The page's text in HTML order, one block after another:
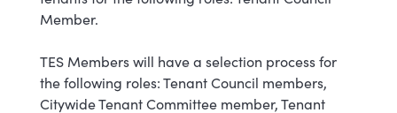
Member.
TES Members will have a selection process for
the following roles: Tenant Council members,
Citywide Tenant Committee member, Tenant